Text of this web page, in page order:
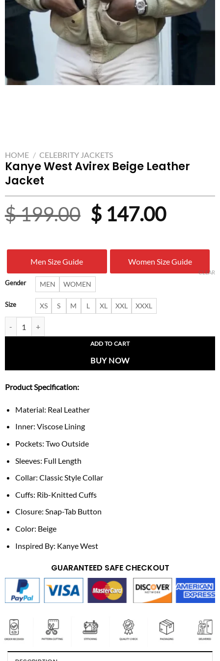
HOME / CELEBRITY JACKETS
Kanye West Avirex Beige Leather
Jacket
$199.00 Original
was:
$ 199.00.
$147.00
is:
$
Men Size Guide Women Size Guide
Gender MEN WOMEN
Size XS S M L XL XXL XXXL
CLEAR
ADD TO CART
BUY NOW
Product Specification:
Material: Real Leather
Inner: Viscose Lining
Pockets: Two Outside
Sleeves: Full Length
Collar: Classic Style Collar
Cuffs: Rib-Knitted Cuffs
Closure: Snap-Tab Button
Color: Beige
Inspired By: Kanye West
GUARANTEED SAFE CHECKOUT